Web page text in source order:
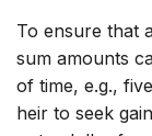
To ensure that
sum amounts
of time, e.g.,
heir to seek